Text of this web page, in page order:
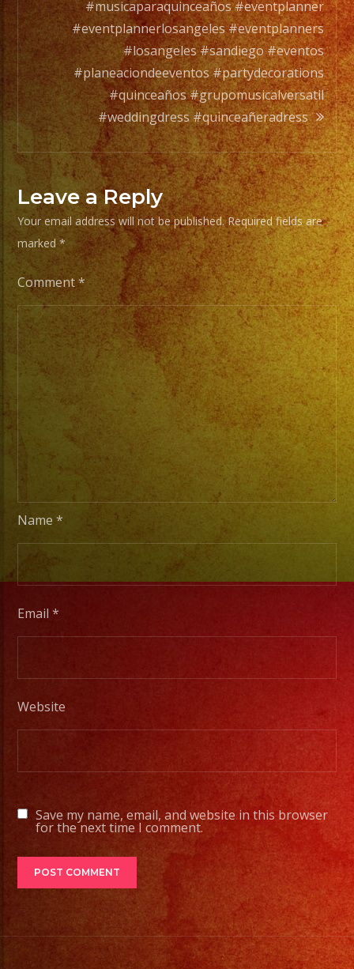
Choose
Your
Styles
of
Music
/
Escoje
Tus
Generos
de
Musica
From
Basic
Stage
Lights
to
Pro
Stage
Setups
/
a
con
de
DJ/
DJ
Service
Low
Fog
#musicaparaquinceaños #eventplanner
#eventplannerlosangeles #eventplanners
#losangeles #sandiego #eventos
#planeaciondeeventos #partydecorations
#quinceaños #grupomusicalversatil
#weddingdress #quinceañeradress
Leave a Reply
Your email address will not be published. Required fields are
marked*
Comment*
Name*
Email*
Website
Save my name, email, and website in this browser
for the next time I comment.